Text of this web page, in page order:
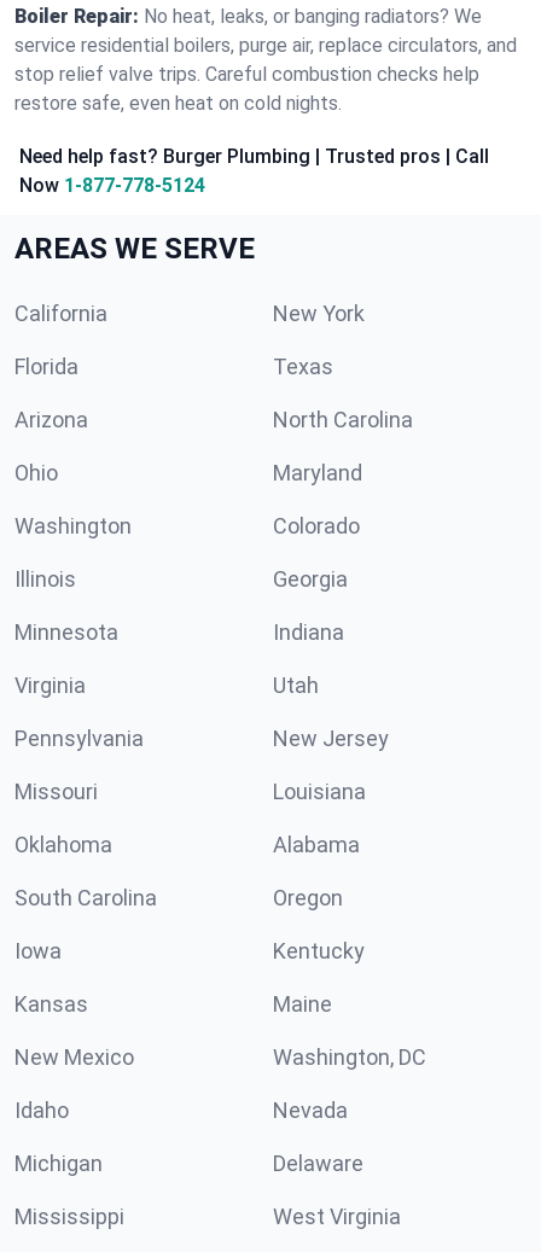
Boiler Repair: No heat, leaks, or banging radiators? We
service residential boilers, purge air, replace circulators, and
stop relief valve trips. Careful combustion checks help
restore safe, even heat on cold nights.
Need help fast? Burger Plumbing | Trusted pros | Call
Now 1-877-778-5124
AREAS WE SERVE
California New York
Florida Texas
Arizona North Carolina
Ohio Maryland
Washington Colorado
Illinois Georgia
Minnesota Indiana
Virginia Utah
Pennsylvania New Jersey
Missouri Louisiana
Oklahoma Alabama
South Carolina Oregon
Iowa Kentucky
Kansas Maine
New Mexico Washington, DC
Idaho Nevada
Michigan Delaware
Mississippi West Virginia